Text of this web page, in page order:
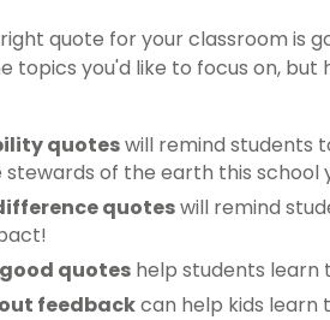
quote for your classroom is
topics you'd like to focus on,
quoteswill remind students
stewards of the earth this school
quoteswill remind
quotes help students learn
feedbackcan help kids learn